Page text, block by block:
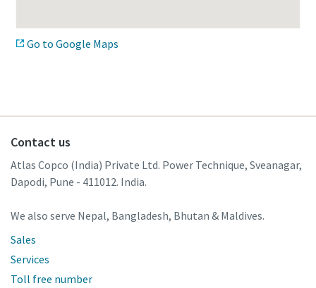
Go to Google Maps
Contact us
Atlas Copco (India) Private Ltd. Power Technique, Sveanagar,
Dapodi, Pune - 411012. India.
We also serve Nepal, Bangladesh, Bhutan & Maldives.
Sales
Services
Toll free number